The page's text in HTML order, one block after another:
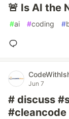
🚨 Is AI the
#ai #coding #
Jun 7
# discuss
#cleancode